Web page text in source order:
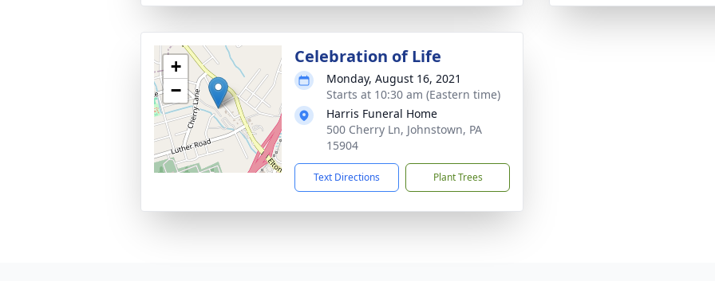
+
−
Celebration of Life
Monday, August 16, 2021
Starts at 10:30 am (Eastern time)
Harris Funeral Home
500 Cherry Ln, Johnstown, PA
15904
Text Directions Plant Trees